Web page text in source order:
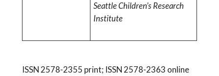
Seattle Children’s Research
Institute
ISSN 2578-2355 print; ISSN 2578-2363 online